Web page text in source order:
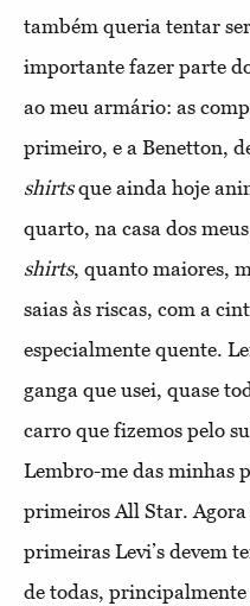
também queria tentar
importante fazer parte
ao meu armário: as
primeiro, e a Benetton,
shirtsque ainda hoje
quarto, na casa dos
shirts, quanto maiores,
saias às riscas, com a
especialmente quente.
ganga que usei, quase
carro que fizemos pelo
Lembro-me das minhas
primeiros All Star. Agora
primeiras Levi’s devem
de todas,